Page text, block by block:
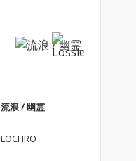
流浪 / 幽霊
LOCHRO